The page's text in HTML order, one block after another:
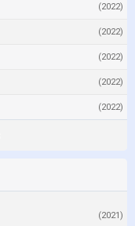
(2022)
(2022)
(2022)
(2022)
(2022)
(2021)